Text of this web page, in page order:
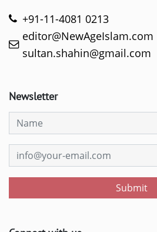
+91-11-4081 0213
editor@NewAgeIslam.com
sultan.shahin@gmail.com
Newsletter
Submit